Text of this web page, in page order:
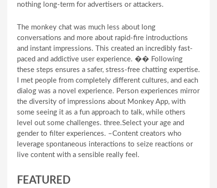
nothing long-term for advertisers or attackers.
The monkey chat was much less about long
conversations and more about rapid-fire introductions
and instant impressions. This created an incredibly fast-
paced and addictive user experience. �� Following
these steps ensures a safer, stress-free chatting expertise.
I met people from completely different cultures, and each
dialog was a novel experience. Person experiences mirror
the diversity of impressions about Monkey App, with
some seeing it as a fun approach to talk, while others
level out some challenges. three.Select your age and
gender to filter experiences. –Content creators who
leverage spontaneous interactions to seize reactions or
live content with a sensible really feel.
FEATURED